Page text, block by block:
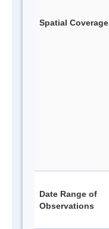
Spatial Coverage
Date Range of
Observations